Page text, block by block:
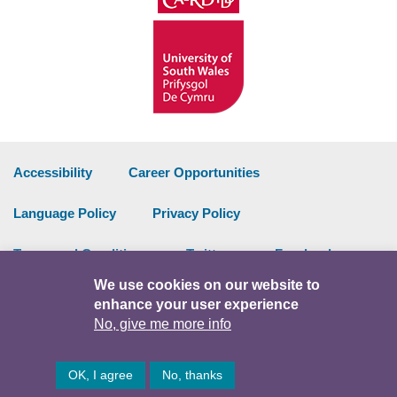
Accessibility Career Opportunities
Language Policy Privacy Policy
Terms and Conditions Twitter Facebook
Intranet
We use cookies on our website to
enhance your user experience
No, give me more info
OK, I agree No, thanks